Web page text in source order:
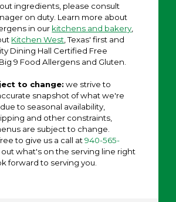
ingredients, please consult
on duty. Learn more about
in our kitchens and bakery
Kitchen West , Texas' first and
Dining Hall Certified Free
9 Food Allergens and Gluten.
to change: we strive to
snapshot of what we're
to seasonal availability,
and other constraints,
are subject to change.
to give us a call at940-565-
what's on the serving line right
forward to serving you.